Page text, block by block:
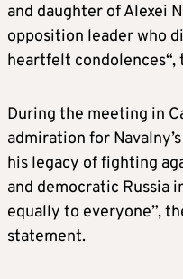
and daughter of Alexei
opposition leader who
heartfelt condolences“,
During the meeting in
admiration for
his legacy of fighting
and democratic Russia
equally to everyone”,
statement.